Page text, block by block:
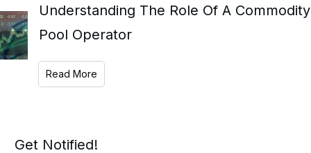
Understanding The Role Of A Commodity
Pool Operator
Read More
Get Notified!